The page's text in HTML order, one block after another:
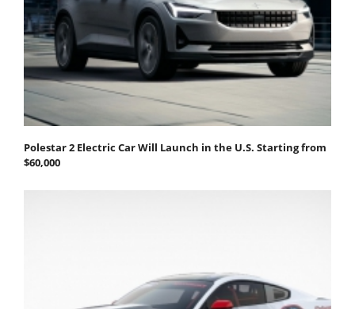
Polestar 2 Electric Car Will Launch in the U.S. Starting from
$60,000